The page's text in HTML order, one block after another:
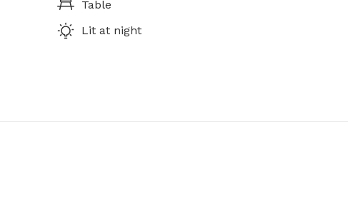
Table
Lit at night